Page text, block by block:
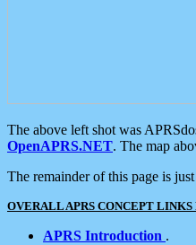
The above left shot was
OpenAPRS.NET. The map
The remainder of this page is
OVERALL APRS CONCEPT LINKS
APRS Introduction .